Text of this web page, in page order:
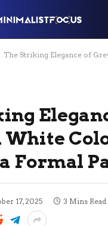
The Striking Elegance of Grey and White Colour
White
Formal
17, 2025 3 Mins Read